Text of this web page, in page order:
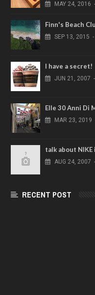
MAY 24, 2016 -
Finn's Beach
SEP 13, 2015 -
I have a secret!
JUN 21, 2007 -
Elle 30 Anni Di
MAR 23, 2019
talk about
AUG 24, 2007 -
RECENT POST